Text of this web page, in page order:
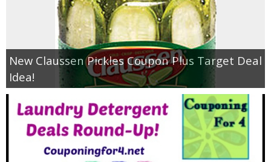
New Claussen Pickles Coupon Plus Target Deal
Idea!